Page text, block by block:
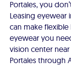
Portales, you
Leasing eyewear
can make
eyewear you
vision center
Portales through